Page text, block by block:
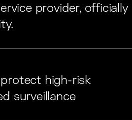
provider, officially
high-risk
surveillance